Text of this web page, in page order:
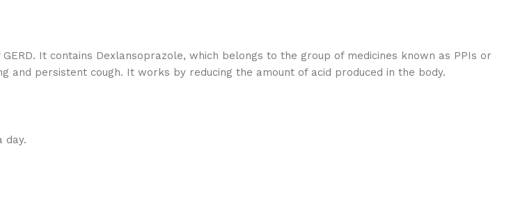
It contains Dexlansoprazole, which belongs to the group of medicines known as PPIs or
persistent cough. It works by reducing the amount of acid produced in the body.
day.